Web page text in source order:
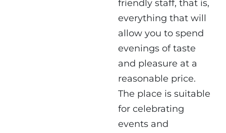
friendly staff, that is,
everything that will
allow you to spend
evenings of taste
and pleasure at a
reasonable price.
The place is suitable
for celebrating
events and